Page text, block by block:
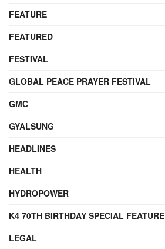
FEATURE
FEATURED
FESTIVAL
GLOBAL PEACE PRAYER FESTIVAL
GMC
GYALSUNG
HEADLINES
HEALTH
HYDROPOWER
K4 70TH BIRTHDAY SPECIAL FEATURE
LEGAL